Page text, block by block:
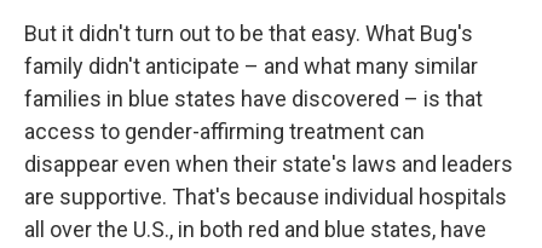
But it didn't turn out to be that easy. What Bug's
family didn't anticipate – and what many similar
families in blue states have discovered – is that
access to gender-affirming treatment can
disappear even when their state's laws and leaders
are supportive. That's because individual hospitals
all over the U.S., in both red and blue states, have